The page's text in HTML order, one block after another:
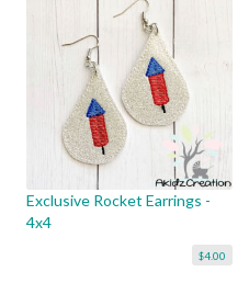
Exclusive Rocket Earrings -
4x4
$4.00